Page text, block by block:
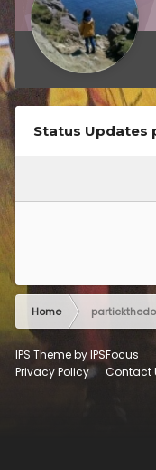
Status Updates
Home
IPS ThemebyIPSFocus
Privacy Policy
Contact